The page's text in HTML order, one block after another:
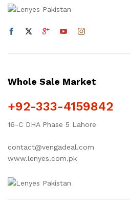
Whole Sale Market
+92-333-4159842
16-C DHA Phase 5 Lahore
contact@vengadeal.com
www.lenyes.com.pk